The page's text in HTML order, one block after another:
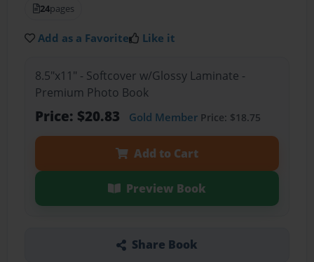
24pages
Add as a Favorite Like it
8.5"x11" - Softcover w/Glossy Laminate -
Premium Photo Book
Price: $20.83 Gold MemberPrice: $18.75
Add to Cart
Preview Book
Share Book